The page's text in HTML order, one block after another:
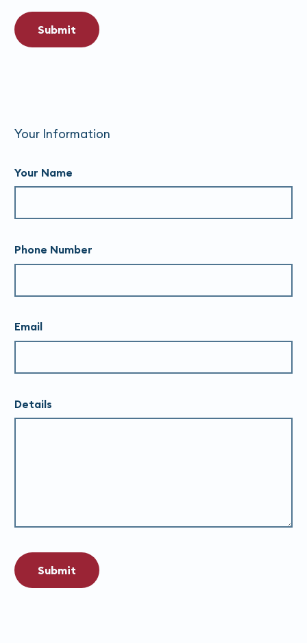
Submit
Your Information
Your Name
Phone Number
Email
Details
Submit